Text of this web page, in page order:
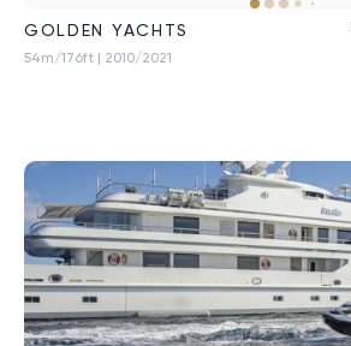
GOLDEN YACHTS
54m/176ft | 2010/2021